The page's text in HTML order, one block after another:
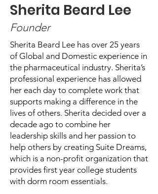
Sherita Beard Lee
Founder
Sherita Beard Lee has over 25 years
of Global and Domestic experience in
the pharmaceutical industry. Sherita’s
professional experience has allowed
her each day to complete work that
supports making a difference in the
lives of others. Sherita decided over a
decade ago to combine her
leadership skills and her passion to
help others by creating Suite Dreams,
which is a non-profit organization that
provides first year college students
with dorm room essentials.